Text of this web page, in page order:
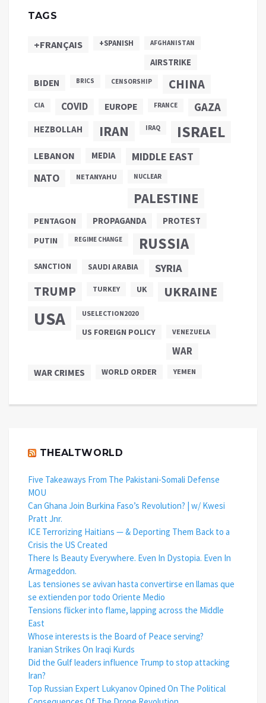
TAGS
+FRANÇAIS +SPANISH AFGHANISTAN
AIRSTRIKE
BIDEN BRICS CENSORSHIP CHINA
CIA COVID EUROPE FRANCE GAZA
HEZBOLLAH IRAN IRAQ ISRAEL
LEBANON MEDIA MIDDLE EAST
NATO NETANYAHU NUCLEAR
PALESTINE
PENTAGON PROPAGANDA
PROTEST
PUTIN
REGIME CHANGE RUSSIA
SANCTION SAUDI ARABIA SYRIA
TRUMP TURKEY UK UKRAINE
USA USELECTION2020
US FOREIGN POLICY VENEZUELA
WAR
WAR CRIMES WORLD ORDER YEMEN
THEALTWORLD
Five Takeaways From The Pakistani-Somali Defense
MOU
Can Ghana Join Burkina Faso’s Revolution? | w/ Kwesi
Pratt Jnr.
ICE Terrorizing Haitians — & Deporting Them Back to a
Crisis the US Created
There Is Beauty Everywhere. Even In Dystopia. Even In
Armageddon.
Las tensiones se avivan hasta convertirse en llamas que
se extienden por todo Oriente Medio
Tensions flicker into flame, lapping across the Middle
East
Whose interests is the Board of Peace serving?
Iranian Strikes On Iraqi Kurds
Did the Gulf leaders influence Trump to stop attacking
Iran?
Top Russian Expert Lukyanov Opined On The Political